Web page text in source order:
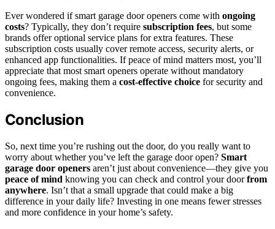
Ever wondered if smart garage door openers come with ongoing
costs? Typically, they don’t require subscription fees, but some
brands offer optional service plans for extra features. These
subscription costs usually cover remote access, security alerts, or
enhanced app functionalities. If peace of mind matters most, you’ll
appreciate that most smart openers operate without mandatory
ongoing fees, making them a cost-effective choice for security and
convenience.
Conclusion
So, next time you’re rushing out the door, do you really want to
worry about whether you’ve left the garage door open? Smart
garage door openers aren’t just about convenience—they give you
peace of mind knowing you can check and control your doorfrom
anywhere. Isn’t that a small upgrade that could make a big
difference in your daily life? Investing in one means fewer stresses
and more confidence in your home’s safety.